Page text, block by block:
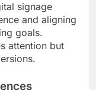
signage
and aligning
goals.
attention but